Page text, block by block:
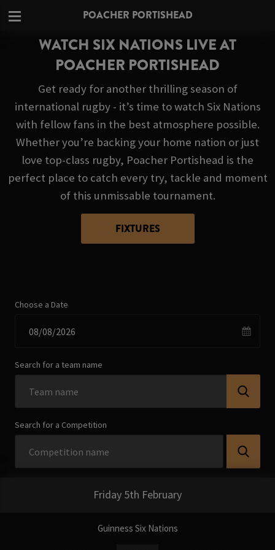
POACHER PORTISHEAD
WATCH SIX NATIONS LIVE AT
POACHER PORTISHEAD
Get ready for another thrilling season of
international rugby - it’s time to watch Six Nations
with fellow fans in the best atmosphere possible.
Whether you’re backing your home nation or just
love top-class rugby, Poacher Portishead is the
perfect place to catch every try, tackle and moment
of this unmissable tournament.
FIXTURES
Choose a Date
Search for a team name
Search for a Competition
Friday 5th February
Guinness Six Nations